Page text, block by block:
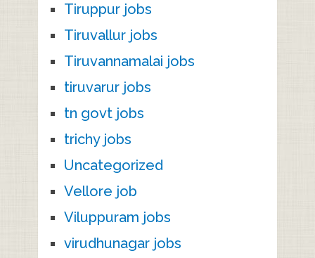
Tiruppur jobs
Tiruvallur jobs
Tiruvannamalai jobs
tiruvarur jobs
tn govt jobs
trichy jobs
Uncategorized
Vellore job
Viluppuram jobs
virudhunagar jobs